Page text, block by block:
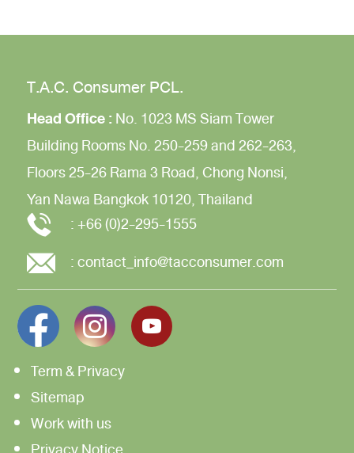
T.A.C. Consumer PCL.
Head Office : No. 1023 MS Siam Tower
Building Rooms No. 250-259 and 262-263,
Floors 25-26Rama 3 Road, Chong Nonsi,
Yan Nawa Bangkok 10120, Thailand
:+66 (0)2-295-1555
:contact_info@tacconsumer.com
Term & Privacy
Sitemap
Work with us